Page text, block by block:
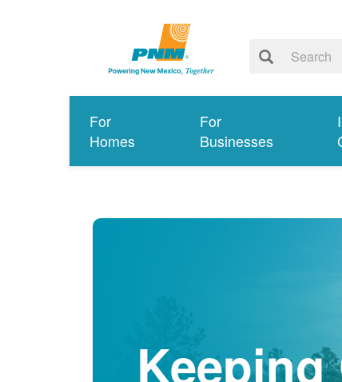
For
Homes
For
Businesses